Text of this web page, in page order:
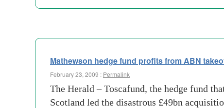
Mathewson hedge fund profits from ABN
February 23, 2009 : Permalink
The Herald – Toscafund, the hedge fund
Scotland led the disastrous £49bn